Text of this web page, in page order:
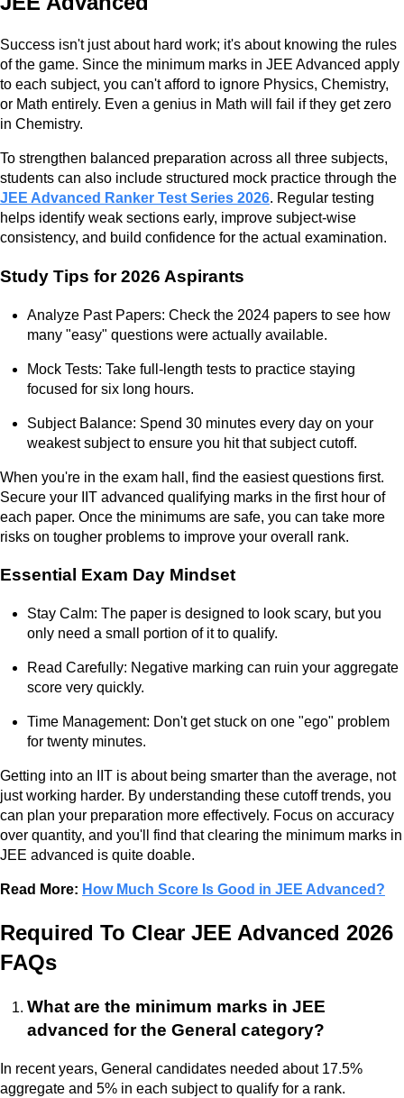
Success isn't just about hard work; it's about knowing the rules
of the game. Since the minimum marks in JEE Advanced apply
to each subject, you can't afford to ignore Physics, Chemistry,
or Math entirely. Even a genius in Math will fail if they get zero
in Chemistry.
To strengthen balanced preparation across all three subjects,
students can also include structured mock practice through the
JEE Advanced Ranker Test Series 2026. Regular testing
helps identify weak sections early, improve subject-wise
consistency, and build confidence for the actual examination.
Study Tips for 2026 Aspirants
Analyze Past Papers: Check the 2024 papers to see how
many "easy" questions were actually available.
Mock Tests: Take full-length tests to practice staying
focused for six long hours.
Subject Balance: Spend 30 minutes every day on your
weakest subject to ensure you hit that subject cutoff.
When you're in the exam hall, find the easiest questions first.
Secure your IIT advanced qualifying marks in the first hour of
each paper. Once the minimums are safe, you can take more
risks on tougher problems to improve your overall rank.
Essential Exam Day Mindset
Stay Calm: The paper is designed to look scary, but you
only need a small portion of it to qualify.
Read Carefully: Negative marking can ruin your aggregate
score very quickly.
Time Management: Don't get stuck on one "ego" problem
for twenty minutes.
Getting into an IIT is about being smarter than the average, not
just working harder. By understanding these cutoff trends, you
can plan your preparation more effectively. Focus on accuracy
over quantity, and you'll find that clearing the minimum marks in
JEE advanced is quite doable.
Read More: How Much Score Is Good in JEE Advanced?
Required To Clear JEE Advanced 2026
FAQs
What are the minimum marks in JEE
advanced for the General category?
In recent years, General candidates needed about 17.5%
aggregate and 5% in each subject to qualify for a rank.